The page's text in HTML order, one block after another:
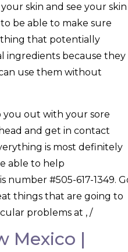
skin and see your skin
be able to make sure
that potentially
ingredients because they
use them without
you out with your sore
and get in contact
is most definitely
able to help
#505-617-1349.
things that are going to
problems at , /
Mexico |